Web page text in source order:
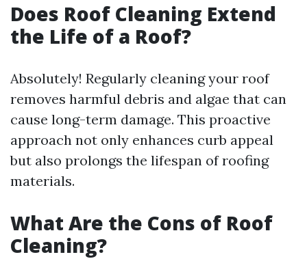
Does Roof Cleaning Extend
the Life of a Roof?
Absolutely! Regularly cleaning your roof
removes harmful debris and algae that can
cause long-term damage. This proactive
approach not only enhances curb appeal
but also prolongs the lifespan of roofing
materials.
What Are the Cons of Roof
Cleaning?